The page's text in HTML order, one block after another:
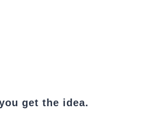
get the idea.